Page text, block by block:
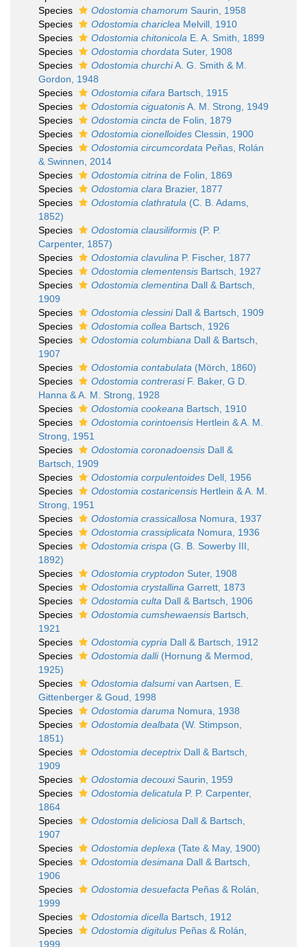
Species
Odostomia chamorum Saurin, 1958
Species
Odostomia chariclea Melvill, 1910
Species
Odostomia chitonicola E. A. Smith, 1899
Species
Odostomia chordata Suter, 1908
Species
Odostomia churchiA. G. Smith & M.
Gordon, 1948
Species
Odostomia cifara Bartsch, 1915
Species
Odostomia ciguatonisA. M. Strong, 1949
Species
Odostomia cincta de Folin, 1879
Species
Odostomia cionelloides Clessin, 1900
Species
Odostomia circumcordata Peñas, Rolán
& Swinnen, 2014
Species
Odostomia citrina de Folin, 1869
Species
Odostomia clara Brazier, 1877
Species
Odostomia clathratula (C. B. Adams,
1852)
Species
Odostomia clausiliformis (P. P.
Carpenter, 1857)
Species
Odostomia clavulina P. Fischer, 1877
Species
Odostomia clementensis Bartsch, 1927
Species
Odostomia clementina Dall & Bartsch,
1909
Species
Odostomia clessiniDall & Bartsch, 1909
Species
Odostomia collea Bartsch, 1926
Species
Odostomia columbiana Dall & Bartsch,
1907
Species
Odostomia contabulata (Mörch, 1860)
Species
Odostomia contrerasiF. Baker, G D.
Hanna & A. M. Strong, 1928
Species
Odostomia cookeana Bartsch, 1910
Species
Odostomia corintoensis Hertlein & A. M.
Strong, 1951
Species
Odostomia coronadoensis Dall &
Bartsch, 1909
Species
Odostomia corpulentoides Dell, 1956
Species
Odostomia costaricensis Hertlein & A. M.
Strong, 1951
Species
Odostomia crassicallosa Nomura, 1937
Species
Odostomia crassiplicata Nomura, 1936
Species
Odostomia crispa (G. B. Sowerby III,
1892)
Species
Odostomia cryptodon Suter, 1908
Species
Odostomia crystallina Garrett, 1873
Species
Odostomia culta Dall & Bartsch, 1906
Species
Odostomia cumshewaensis Bartsch,
1921
Species
Odostomia cypria Dall & Bartsch, 1912
Species
Odostomia dalli(Hornung & Mermod,
1925)
Species
Odostomia dalsumivan Aartsen, E.
Gittenberger & Goud, 1998
Species
Odostomia daruma Nomura, 1938
Species
Odostomia dealbata (W. Stimpson,
1851)
Species
Odostomia deceptrix Dall & Bartsch,
1909
Species
Odostomia decouxiSaurin, 1959
Species
Odostomia delicatula P. P. Carpenter,
1864
Species
Odostomia deliciosa Dall & Bartsch,
1907
Species
Odostomia deplexa (Tate & May, 1900)
Species
Odostomia desimana Dall & Bartsch,
1906
Species
Odostomia desuefacta Peñas & Rolán,
1999
Species
Odostomia dicella Bartsch, 1912
Species
Odostomia digitulus Peñas & Rolán,
1999